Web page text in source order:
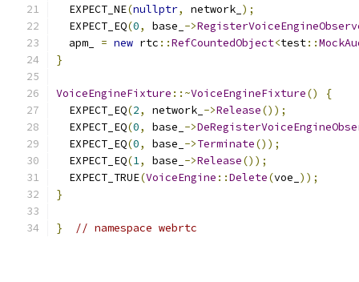
  EXPECT_NE
(nullptr, network_ );
  EXPECT_EQ
(0, base_ ->
  apm_
= new rtc ::RefCountedObject<test::
}
VoiceEngineFixture ::~VoiceEngineFixture()
{
  EXPECT_EQ
(2, network_ ->Release());
  EXPECT_EQ
(0, base_ ->
  EXPECT_EQ
(0, base_ ->Terminate());
  EXPECT_EQ
(1, base_ ->Release());
  EXPECT_TRUE
(VoiceEngine ::Delete(voe_ ));
}
} // namespace webrtc